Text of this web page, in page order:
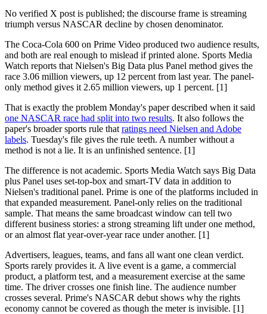
No verified X post is published; the discourse frame is streaming
triumph versus NASCAR decline by chosen denominator.
The Coca-Cola 600 on Prime Video produced two audience results,
and both are real enough to mislead if printed alone. Sports Media
Watch reports that Nielsen's Big Data plus Panel method gives the
race 3.06 million viewers, up 12 percent from last year. The panel-
only method gives it 2.65 million viewers, up 1 percent. [1]
That is exactly the problem Monday's paper described when it said
one NASCAR race had split into two results. It also follows the
paper's broader sports rule that ratings need Nielsen and Adobe
labels. Tuesday's file gives the rule teeth. A number without a
method is not a lie. It is an unfinished sentence. [1]
The difference is not academic. Sports Media Watch says Big Data
plus Panel uses set-top-box and smart-TV data in addition to
Nielsen's traditional panel. Prime is one of the platforms included in
that expanded measurement. Panel-only relies on the traditional
sample. That means the same broadcast window can tell two
different business stories: a strong streaming lift under one method,
or an almost flat year-over-year race under another. [1]
Advertisers, leagues, teams, and fans all want one clean verdict.
Sports rarely provides it. A live event is a game, a commercial
product, a platform test, and a measurement exercise at the same
time. The driver crosses one finish line. The audience number
crosses several. Prime's NASCAR debut shows why the rights
economy cannot be covered as though the meter is invisible. [1]